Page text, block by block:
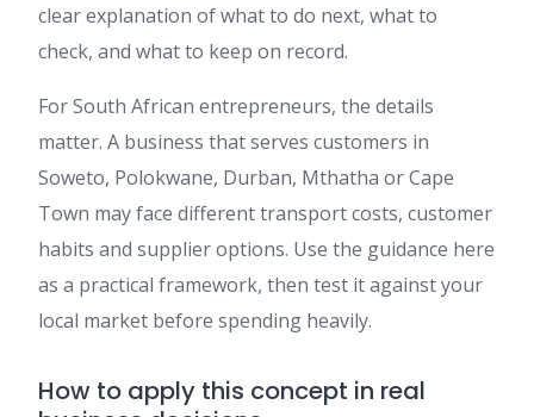
clear explanation of what to do next, what to
check, and what to keep on record.
For South African entrepreneurs, the details
matter. A business that serves customers in
Soweto, Polokwane, Durban, Mthatha or Cape
Town may face different transport costs, customer
habits and supplier options. Use the guidance here
as a practical framework, then test it against your
local market before spending heavily.
How to apply this concept in real